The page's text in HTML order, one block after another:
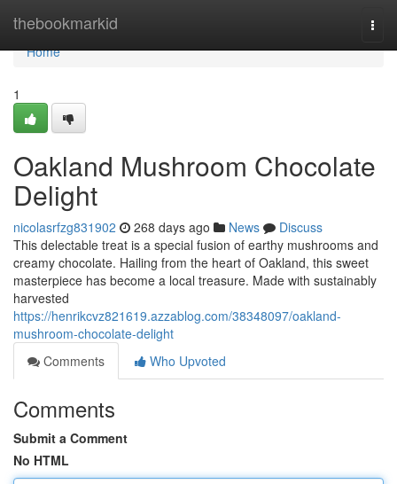
thebookmarkid
Home
Home
1
Oakland Mushroom Chocolate
Delight
nicolasrfzg831902 268 days ago News
Discuss
This delectable treat is a special fusion of earthy mushrooms and
creamy chocolate. Hailing from the heart of Oakland, this sweet
masterpiece has become a local treasure. Made with sustainably
harvested
https://henrikcvz821619.azzablog.com/38348097/oakland-
mushroom-chocolate-delight
Comments
Who Upvoted
Comments
Submit a Comment
No HTML